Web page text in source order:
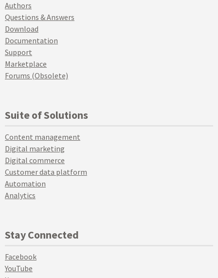
Authors
Questions & Answers
Download
Documentation
Support
Marketplace
Forums (Obsolete)
Suite of Solutions
Content management
Digital marketing
Digital commerce
Customer data platform
Automation
Analytics
Stay Connected
Facebook
YouTube